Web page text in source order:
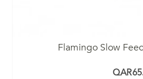
Flamingo Slow